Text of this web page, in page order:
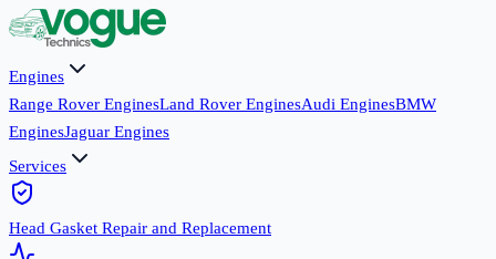
Engines
Range Rover EnginesLand Rover EnginesAudi EnginesBMW
EnginesJaguar Engines
Services
Head Gasket Repair and Replacement